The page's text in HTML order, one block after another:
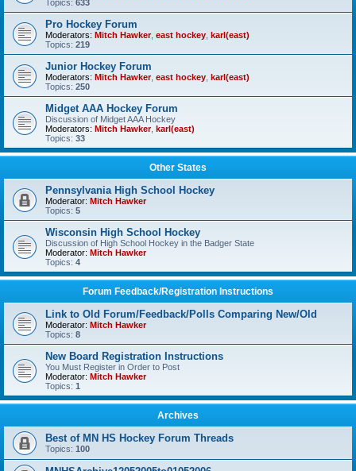
Topics: 633
Pro Hockey Forum
Moderators: Mitch Hawker, east hockey karl(east)
Topics: 219
Junior Hockey Forum
Moderators: Mitch Hawker, east hockey karl(east)
Topics: 250
Midget AAA Hockey Forum
Discussion of Midget AAA Hockey
Moderators: Mitch Hawker, karl(east)
Topics: 33
Other States
Pennsylvania High School Hockey
Moderator: Mitch Hawker
Topics: 5
Wisconsin High School Hockey
Discussion of High School Hockey in the Badger State
Moderator: Mitch Hawker
Topics: 4
Forum Feedback/Registration Instructions
Link to Old Forum/Feedback/Polls Comparing New/Old
Moderator: Mitch Hawker
Topics: 8
New Board Registration Instructions
You Must Register in Order to Post
Moderator: Mitch Hawker
Topics: 1
Archives
Best of MN HS Hockey Forum Threads
Topics: 100